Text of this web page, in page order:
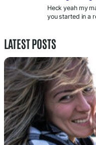
Heck yeah my
you started in a
LATEST POSTS